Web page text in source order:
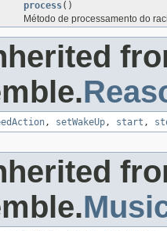
process()
Método de processamento do
, setWakeUp, start ,